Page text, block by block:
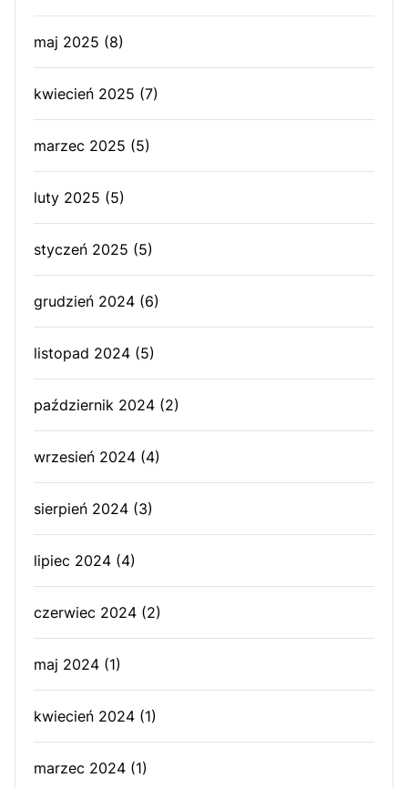
maj 2025 (8)
kwiecień 2025 (7)
marzec 2025 (5)
luty 2025 (5)
styczeń 2025 (5)
grudzień 2024 (6)
listopad 2024 (5)
październik 2024 (2)
wrzesień 2024 (4)
sierpień 2024 (3)
lipiec 2024 (4)
czerwiec 2024 (2)
maj 2024 (1)
kwiecień 2024 (1)
marzec 2024 (1)